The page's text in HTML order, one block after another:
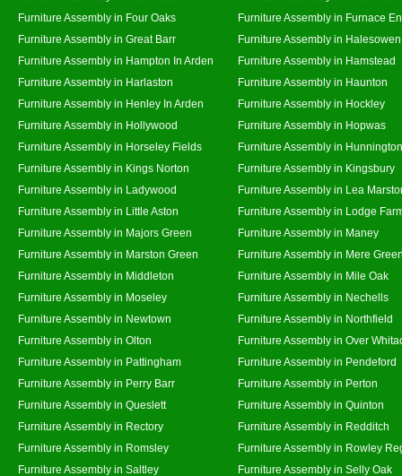
Furniture Assembly in Four Oaks
Furniture Assembly in Furnace
Furniture Assembly in Great Barr
Furniture Assembly in Halesowen
Furniture Assembly in Hampton In Arden
Furniture Assembly in Hamstead
Furniture Assembly in Harlaston
Furniture Assembly in Haunton
Furniture Assembly in Henley In Arden
Furniture Assembly in Hockley
Furniture Assembly in Hollywood
Furniture Assembly in Hopwas
Furniture Assembly in Horseley Fields
Furniture Assembly in Hunnington
Furniture Assembly in Kings Norton
Furniture Assembly in Kingsbury
Furniture Assembly in Ladywood
Furniture Assembly in Lea
Furniture Assembly in Little Aston
Furniture Assembly in Lodge
Furniture Assembly in Majors Green
Furniture Assembly in Maney
Furniture Assembly in Marston Green
Furniture Assembly in Mere
Furniture Assembly in Middleton
Furniture Assembly in Mile Oak
Furniture Assembly in Moseley
Furniture Assembly in Nechells
Furniture Assembly in Newtown
Furniture Assembly in Northfield
Furniture Assembly in Olton
Furniture Assembly in Over
Furniture Assembly in Pattingham
Furniture Assembly in Pendeford
Furniture Assembly in Perry Barr
Furniture Assembly in Perton
Furniture Assembly in Queslett
Furniture Assembly in Quinton
Furniture Assembly in Rectory
Furniture Assembly in Redditch
Furniture Assembly in Romsley
Furniture Assembly in Rowley
Furniture Assembly in Saltley
Furniture Assembly in Selly Oak